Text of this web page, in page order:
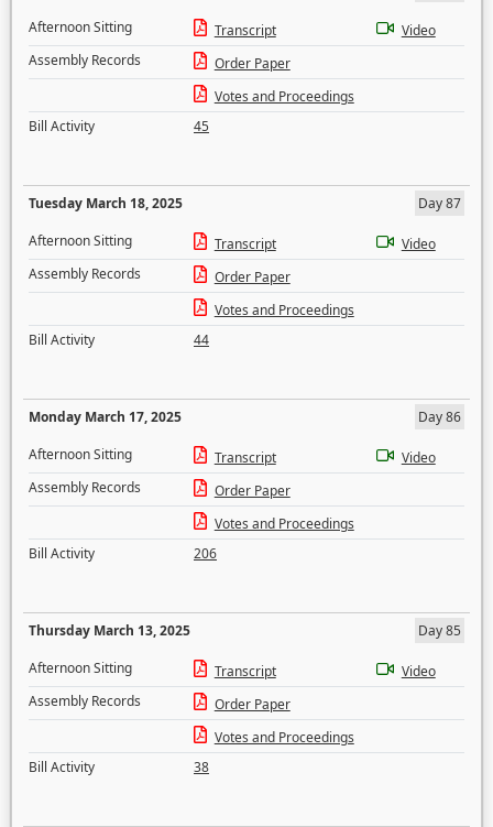
Afternoon Sitting
Transcript
Video
Assembly Records
Order Paper
Votes and Proceedings
Bill Activity
45
Tuesday March 18, 2025
Day 87
Afternoon Sitting
Transcript
Video
Assembly Records
Order Paper
Votes and Proceedings
Bill Activity
44
Monday March 17, 2025
Day 86
Afternoon Sitting
Transcript
Video
Assembly Records
Order Paper
Votes and Proceedings
Bill Activity
206
Thursday March 13, 2025
Day 85
Afternoon Sitting
Transcript
Video
Assembly Records
Order Paper
Votes and Proceedings
Bill Activity
38